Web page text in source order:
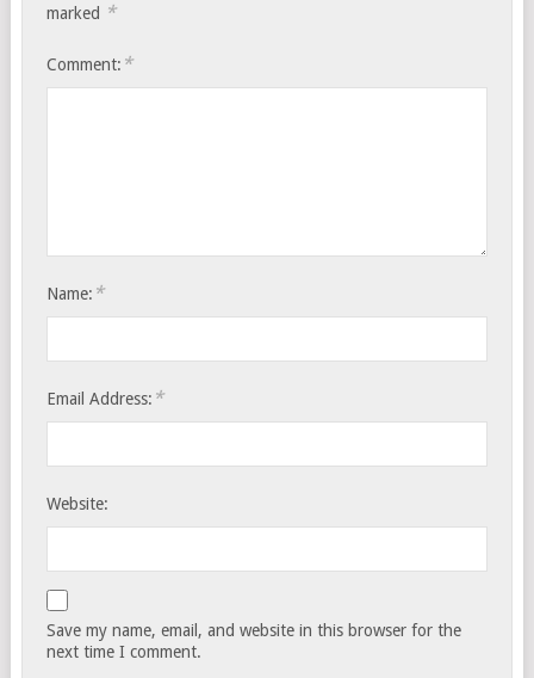
marked *
Comment: *
Name: *
Email Address: *
Website:
Save my name, email, and website in this browser for the
next time I comment.